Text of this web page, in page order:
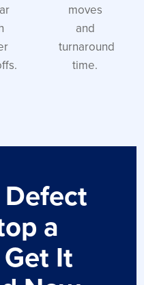
moves
and
turnaround
time.
a
It